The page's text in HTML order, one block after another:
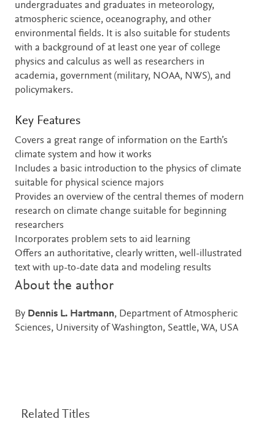
undergraduates and graduates in meteorology,
atmospheric science, oceanography, and other
environmental fields. It is also suitable for students
with a background of at least one year of college
physics and calculus as well as researchers in
academia, government (military, NOAA, NWS), and
policymakers.
Key Features
Covers a great range of information on the Earth’s
climate system and how it works
Includes a basic introduction to the physics of climate
suitable for physical science majors
Provides an overview of the central themes of modern
research on climate change suitable for beginning
researchers
Incorporates problem sets to aid learning
Offers an authoritative, clearly written, well-illustrated
text with up-to-date data and modeling results
About the author
By Dennis L. Hartmann, Department of Atmospheric
Sciences, University of Washington, Seattle, WA, USA
Related Titles